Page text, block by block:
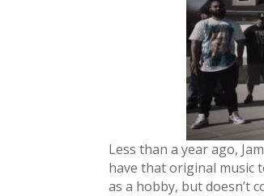
Less than a year ago,
have that original music
as a hobby, but doesn’t